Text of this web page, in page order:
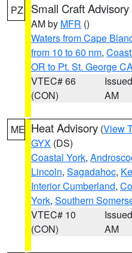
PZ Small Craft Advisory
AM by MFR ()
Waters from Cape
from 10 to 60 nm,
OR to Pt. St. George
VTEC# 66
(CON)
AM
ME Heat Advisory (View
GYX (DS)
Coastal York,
Lincoln, Sagadahoc,
Interior Cumberland,
York, Southern
VTEC# 10
(CON)
AM